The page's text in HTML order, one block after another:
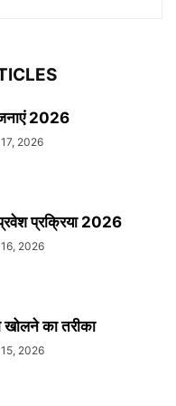
2026
2026
प्रक्रिया 2026
2026
खोलने का तरीका
2026